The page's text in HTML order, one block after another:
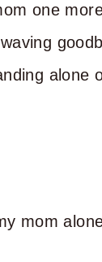
one
alone
mom